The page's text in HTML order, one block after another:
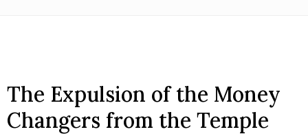
The Expulsion of the Money
Changers from the Temple